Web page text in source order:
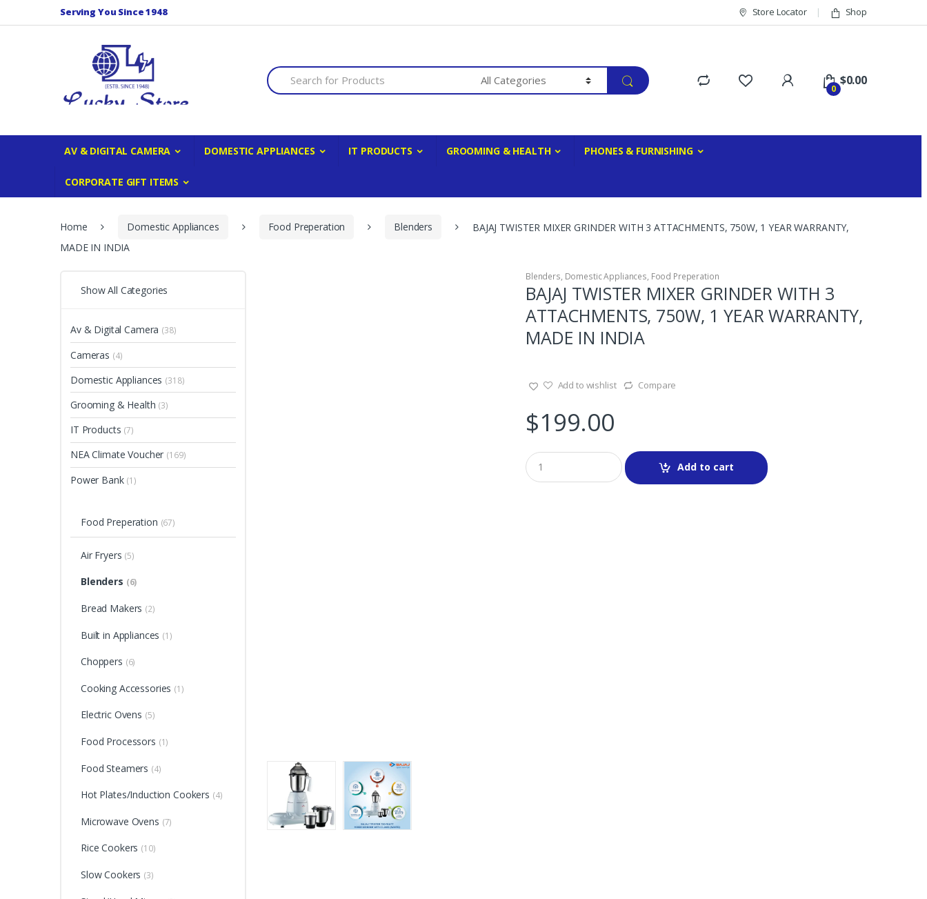
Skip to navigation
Skip to contentServing You Since 1948 Store Locator Shop
S
e
a
h
f
o
0
$0.00
AV & DIGITAL CAMERA DOMESTIC APPLIANCES IT PRODUCTS GROOMING & HEALTH PHONES & FURNISHING
CORPORATE GIFT ITEMS
Home Domestic Appliances Food Preperation Blenders
BAJAJ TWISTER MIXER GRINDER WITH 3 ATTACHMENTS, 750W, 1 YEAR WARRANTY,
MADE IN INDIA
Blenders, Domestic Appliances, Food Preperation
BAJAJ TWISTER MIXER GRINDER WITH 3
ATTACHMENTS, 750W, 1 YEAR WARRANTY,
MADE IN INDIA
Add to wishlist Compare
$199.00
Q
u
a
Add to cart
Show All Categories
Av & Digital Camera (38)
Cameras (4)
Domestic Appliances (318)
Grooming & Health (3)
IT Products (7)
NEA Climate Voucher (169)
Power Bank (1)
Food Preperation (67)
Air Fryers (5)
Blenders (6)
Bread Makers (2)
Built in Appliances (1)
Choppers (6)
Cooking Accessories (1)
Electric Ovens (5)
Food Processors (1)
Food Steamers (4)
Hot Plates/Induction Cookers (4)
Microwave Ovens (7)
Rice Cookers (10)
Slow Cookers (3)